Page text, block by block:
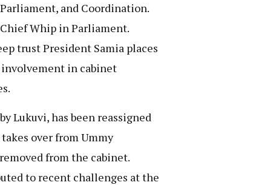
and Coordination.
Whip in Parliament.
trust President Samia places
in cabinet
Lukuvi, has been reassigned
over from Ummy
from the cabinet.
to recent challenges at the